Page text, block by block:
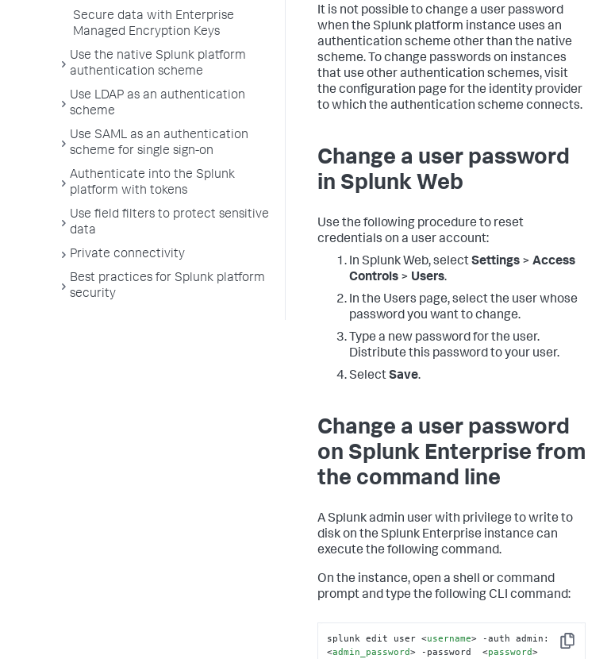
Secure data with Enterprise
Managed Encryption Keys
Use the native Splunk platform
authentication scheme
Use LDAP as an authentication
scheme
Use SAML as an authentication
scheme for single sign-on
Authenticate into the Splunk
platform with tokens
Use field filters to protect sensitive
data
Private connectivity
Best practices for Splunk platform
security
It is not possible to change a user password
when the Splunk platform instance uses an
authentication scheme other than the native
scheme. To change passwords on instances
that use other authentication schemes, visit
the configuration page for the identity provider
to which the authentication scheme connects.
Change a user password
in Splunk Web
Use the following procedure to reset
credentials on a user account:
In Splunk Web, selectSettings > Access
Controls > Users.
In the Users page, select the user whose
password you want to change.
Type a new password for the user.
Distribute this password to your user.
SelectSave.
Change a user password
on Splunk Enterprise from
the command line
A Splunk admin user with privilege to write to
disk on the Splunk Enterprise instance can
execute the following command.
On the instance, open a shell or command
prompt and type the following CLI command:
Copy
splunk edit user <username> -auth admin:
<admin_password> -password <password>